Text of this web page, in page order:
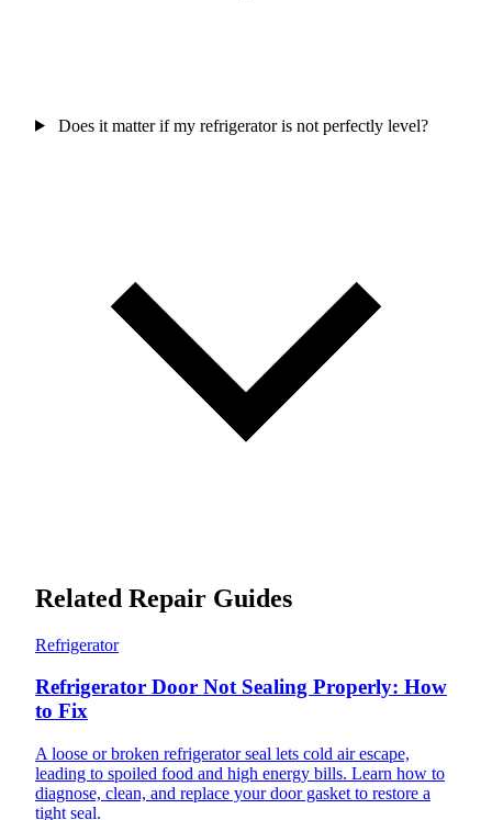
Does it matter if my refrigerator is not perfectly level?
Related Repair Guides
Refrigerator
Refrigerator Door Not Sealing Properly: How
to Fix
A loose or broken refrigerator seal lets cold air escape,
leading to spoiled food and high energy bills. Learn how to
diagnose, clean, and replace your door gasket to restore a
tight seal.